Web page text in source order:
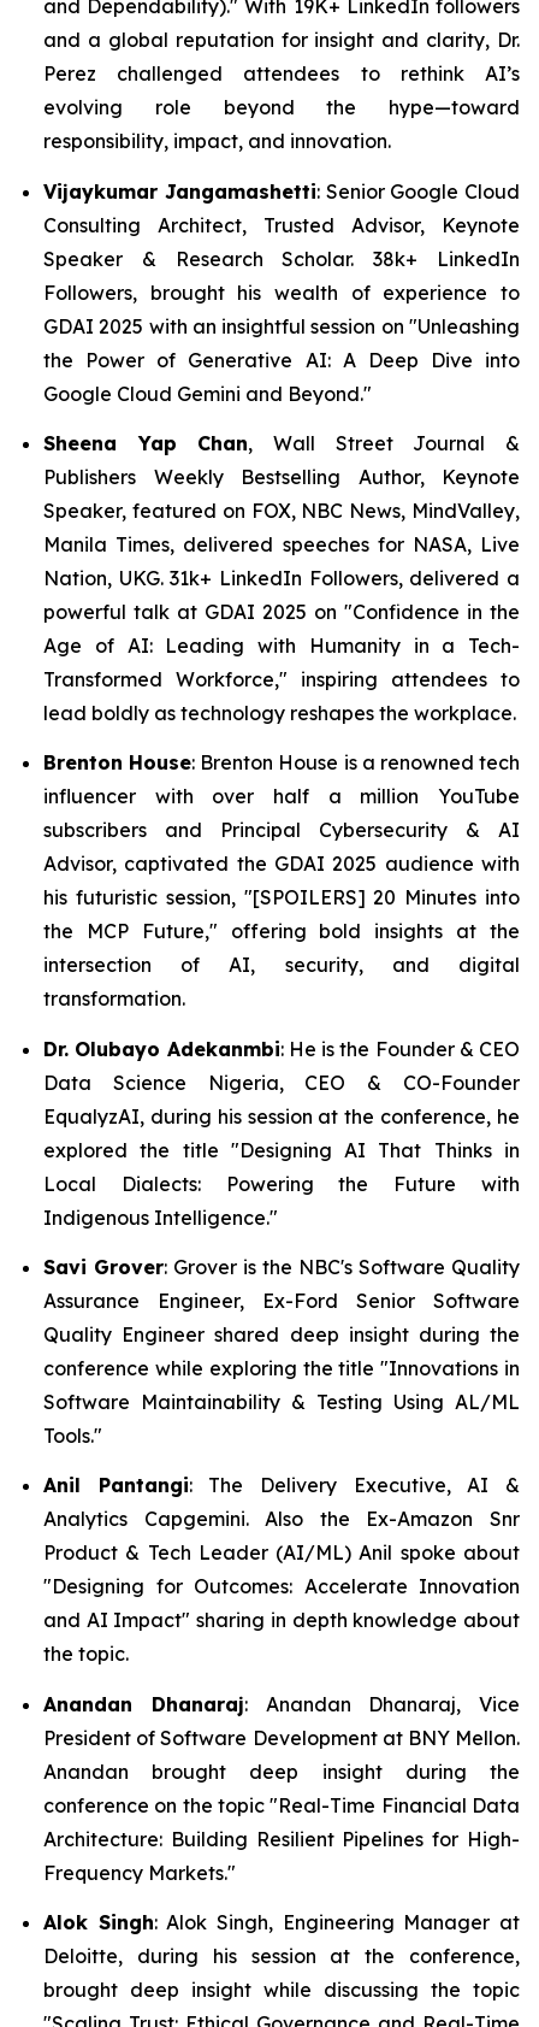
and Dependability)." With 19K+ LinkedIn followers
and a global reputation for insight and clarity, Dr.
Perez challenged attendees to rethink AI’s
evolving role beyond the hype—toward
responsibility, impact, and innovation.
Vijaykumar Jangamashetti: Senior Google Cloud
Consulting Architect, Trusted Advisor, Keynote
Speaker & Research Scholar. 38k+ LinkedIn
Followers, brought his wealth of experience to
GDAI 2025 with an insightful session on "Unleashing
the Power of Generative AI: A Deep Dive into
Google Cloud Gemini and Beyond."
Sheena Yap Chan, Wall Street Journal &
Publishers Weekly Bestselling Author, Keynote
Speaker, featured on FOX, NBC News, MindValley,
Manila Times, delivered speeches for NASA, Live
Nation, UKG. 31k+ LinkedIn Followers, delivered a
powerful talk at GDAI 2025 on "Confidence in the
Age of AI: Leading with Humanity in a Tech-
Transformed Workforce," inspiring attendees to
lead boldly as technology reshapes the workplace.
Brenton House: Brenton House is a renowned tech
influencer with over half a million YouTube
subscribers and Principal Cybersecurity & AI
Advisor, captivated the GDAI 2025 audience with
his futuristic session, "[SPOILERS] 20 Minutes into
the MCP Future," offering bold insights at the
intersection of AI, security, and digital
transformation.
Dr. Olubayo Adekanmbi: He is the Founder & CEO
Data Science Nigeria, CEO & CO-Founder
EqualyzAI, during his session at the conference, he
explored the title "Designing AI That Thinks in
Local Dialects: Powering the Future with
Indigenous Intelligence."
Savi Grover: Grover is the NBC's Software Quality
Assurance Engineer, Ex-Ford Senior Software
Quality Engineer shared deep insight during the
conference while exploring the title "Innovations in
Software Maintainability & Testing Using AL/ML
Tools."
Anil Pantangi: The Delivery Executive, AI &
Analytics Capgemini. Also the Ex-Amazon Snr
Product & Tech Leader (AI/ML) Anil spoke about
"Designing for Outcomes: Accelerate Innovation
and AI Impact" sharing in depth knowledge about
the topic.
Anandan Dhanaraj: Anandan Dhanaraj, Vice
President of Software Development at BNY Mellon.
Anandan brought deep insight during the
conference on the topic "Real-Time Financial Data
Architecture: Building Resilient Pipelines for High-
Frequency Markets."
Alok Singh: Alok Singh, Engineering Manager at
Deloitte, during his session at the conference,
brought deep insight while discussing the topic